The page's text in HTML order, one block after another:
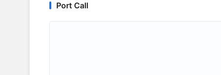
Port Call